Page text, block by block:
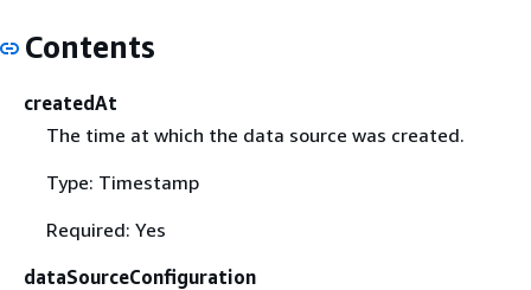
Contents
createdAt
The time at which the data source was created.
Type: Timestamp
Required: Yes
dataSourceConfiguration